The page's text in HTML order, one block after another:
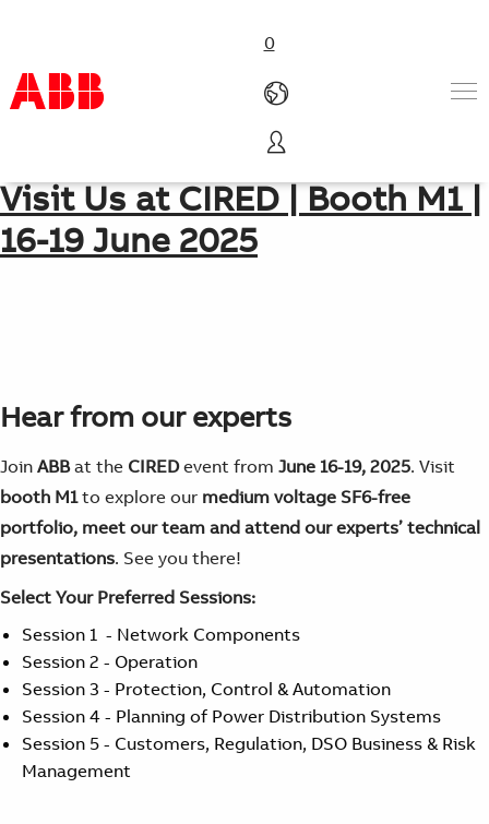
0
Products & Solutions
Industries
Services
About us
Visit Us at CIRED | Booth M1 |
16-19 June 2025
Hear from our experts
Join ABBat the CIREDevent from June 16-19, 2025. Visit
booth M1to explore our medium voltage SF6-free
portfolio, meet our team and attend our experts’ technical
presentations. See you there!
Select Your Preferred Sessions:
Session 1 - Network Components
Session 2 - Operation
Session 3 - Protection, Control & Automation
Session 4 - Planning of Power Distribution Systems
Session 5 - Customers, Regulation, DSO Business & Risk
Management